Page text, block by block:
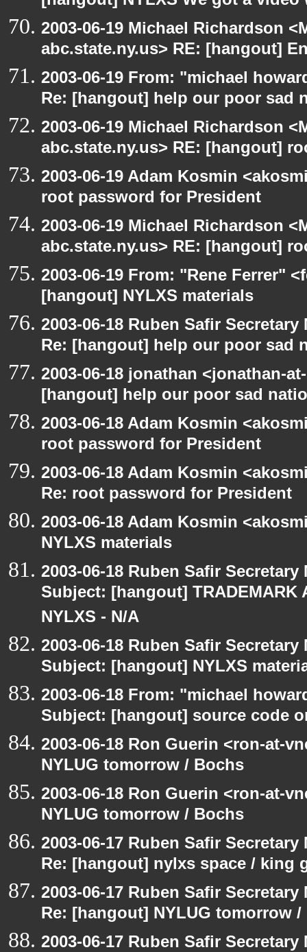
2003-06-19 Michael Richardson
abc.state.ny.us> RE: [hangout]
2003-06-19 From: "michael
Re: [hangout] help our poor sad
2003-06-19 Michael Richardson
abc.state.ny.us> RE: [hangout]
2003-06-19 Adam Kosmin
root password for President
2003-06-19 Michael Richardson
abc.state.ny.us> RE: [hangout]
2003-06-19 From: "Rene Ferrer"
[hangout] NYLXS materials
2003-06-18 Ruben Safir
Re: [hangout] help our poor sad
2003-06-18 jonathan <jonathan-
[hangout] help our poor sad
2003-06-18 Adam Kosmin
root password for President
2003-06-18 Adam Kosmin
Re: root password for President
2003-06-18 Adam Kosmin
NYLXS materials
2003-06-18 Ruben Safir
Subject: [hangout] TRADEMARK
NYLXS - N/A
2003-06-18 Ruben Safir
Subject: [hangout] NYLXS
2003-06-18 From: "michael
Subject: [hangout] source code
2003-06-18 Ron Guerin <ron-at-
NYLUG tomorrow / Bochs
2003-06-18 Ron Guerin <ron-at-
NYLUG tomorrow / Bochs
2003-06-17 Ruben Safir
Re: [hangout] nylxs space / king
2003-06-17 Ruben Safir
Re: [hangout] NYLUG tomorrow
2003-06-17 Ruben Safir